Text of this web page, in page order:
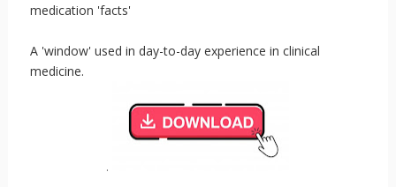
medication 'facts'
A 'window' used in day-to-day experience in clinical
medicine.
.